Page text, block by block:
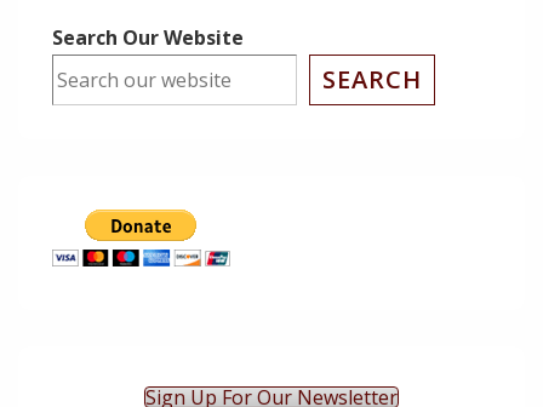
Search Our Website
SEARCH
Sign Up For Our Newsletter